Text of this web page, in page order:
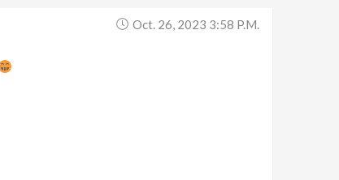
Oct. 26, 2023 3:58 P.m.